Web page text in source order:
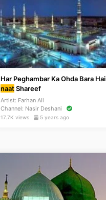
Har Peghambar Ka Ohda Bara Hai
naatShareef
Artist: Farhan Ali
Channel: Nasir Deshani
17.7K views 5 years ago